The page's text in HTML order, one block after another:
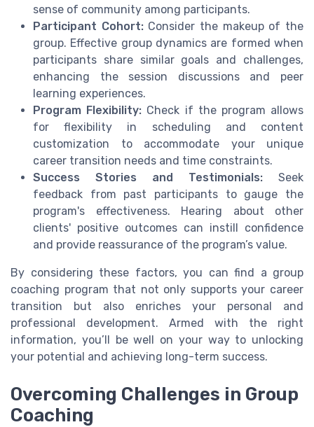
sense of community among participants.
Participant Cohort:Consider the makeup of the
group. Effective group dynamics are formed when
participants share similar goals and challenges,
enhancing the session discussions and peer
learning experiences.
Program Flexibility: Check if the program allows
forflexibility in scheduling and content
customization to accommodate your unique
career transition needs and time constraints.
Success Stories and Testimonials: Seek
feedback from past participants to gauge the
program's effectiveness. Hearing about other
clients' positive outcomes can instill confidence
and provide reassurance of the program’s value.
By considering these factors, you can find a group
coaching program that not only supports your career
transition but also enriches your personal and
professional development. Armed with the right
information, you’ll be well on your way to unlocking
your potential and achieving long-term success.
Overcoming Challenges in Group
Coaching